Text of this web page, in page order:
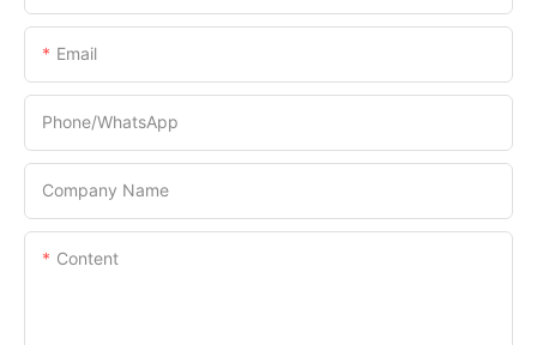
Email
Phone/whatsApp
Company Name
Content